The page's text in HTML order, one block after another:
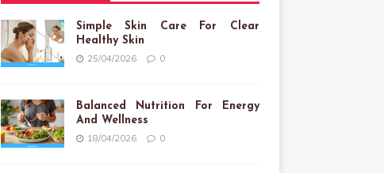
Simple Skin Care For Clear
Healthy Skin
25/04/2026 0
Balanced Nutrition For Energy
And Wellness
18/04/2026 0